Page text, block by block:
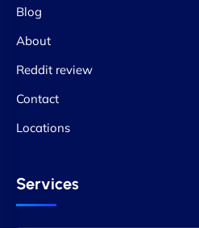
Blog
About
Reddit review
Contact
Locations
Services